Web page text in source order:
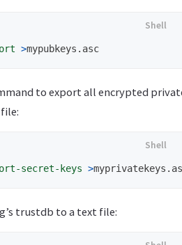
>
to export all encrypted
secret-keys >
trustdb to a text file: